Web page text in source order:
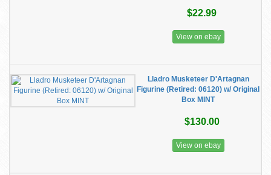
$22.99
View on ebay
Lladro Musketeer D'Artagnan
Figurine (Retired: 06120) w/ Original
Box MINT
$130.00
View on ebay